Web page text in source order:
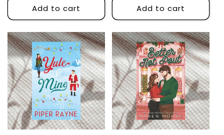
Add to cart Add to cart